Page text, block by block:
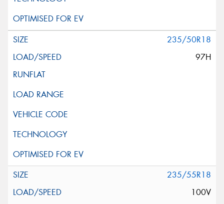
235/50R18
97H
235/55R18
100V